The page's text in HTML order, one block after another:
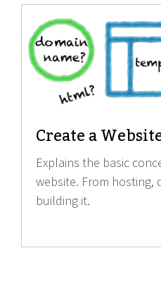
Create a
Explains the basic
website. From hosting,
building it.